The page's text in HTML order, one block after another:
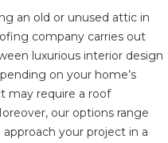
an old or unused attic in
company carries out
luxurious interior design
on your home’s
may require a roof
our options range
your project in a